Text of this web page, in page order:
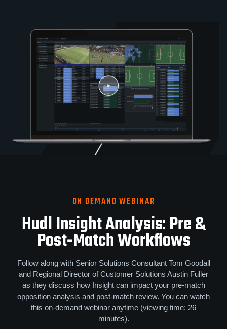
ON DEMAND WEBINAR
Hudl Insight Analysis:Pre &
Post‑Match Workflows
Follow along with Senior Solutions Consultant Tom Goodall
and Regional Director of Customer Solutions Austin Fuller
as they discuss how Insight can impact your pre-match
opposition analysis and post-match review. You can watch
this on-demand webinar anytime (viewing time: 26
minutes).